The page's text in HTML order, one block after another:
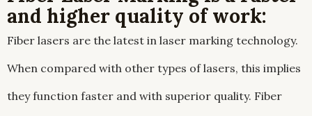
and higher quality of work:
Fiber lasers are the latest in laser marking technology.
When compared with other types of lasers, this implies
they function faster and with superior quality. Fiber